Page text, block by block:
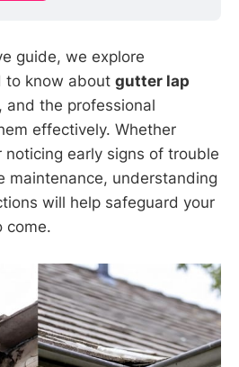
guide, we explore
to know about gutter lap
and the professional
effectively. Whether
noticing early signs of trouble
maintenance, understanding
will help safeguard your
come.